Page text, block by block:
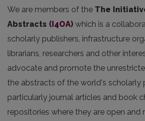
We are members of the The
Abstracts (I4OA) which is a
scholarly publishers, infrastructure
librarians, researchers and other
advocate and promote the
the abstracts of the world's scholarly
particularly journal articles and book
repositories where they are open and